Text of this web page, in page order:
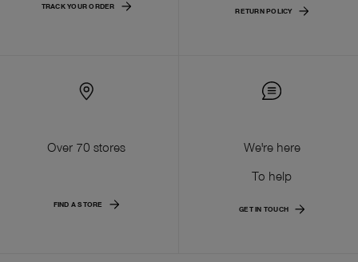
TRACK YOUR ORDER
RETURN POLICY
Over 70 stores
FIND A STORE
We're here
To help
GET IN TOUCH